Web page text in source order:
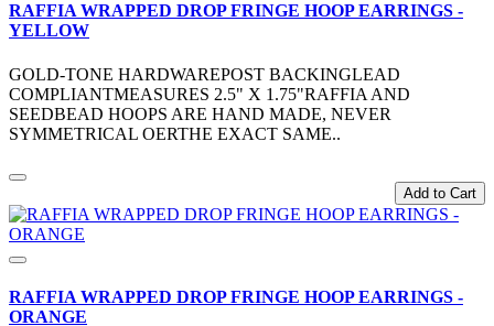
RAFFIA WRAPPED DROP FRINGE HOOP EARRINGS -
YELLOW
GOLD-TONE HARDWAREPOST BACKINGLEAD
COMPLIANTMEASURES 2.5" X 1.75"RAFFIA AND
SEEDBEAD HOOPS ARE HAND MADE, NEVER
SYMMETRICAL OERTHE EXACT SAME..
Add to Cart
RAFFIA WRAPPED DROP FRINGE HOOP EARRINGS -
ORANGE